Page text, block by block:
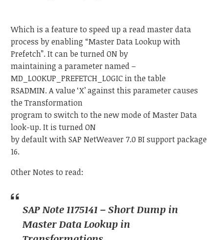
Which is a feature to speed up a read master data
process by enabling “Master Data Lookup with
Prefetch”. It can be turned ON by
maintaining a parameter named –
MD_LOOKUP_PREFETCH_LOGIC in the table
RSADMIN. A value ‘X’ against this parameter causes
the Transformation
program to switch to the new mode of Master Data
look-up. It is turned ON
by default with SAP NetWeaver 7.0 BI support package
16.
Other Notes to read:
SAP Note 1175141 – Short Dump in
Master Data Lookup in